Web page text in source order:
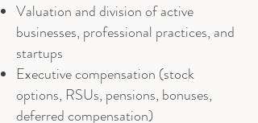
Valuation and division of active
businesses, professional practices, and
startups
Executive compensation (stock
options, RSUs, pensions, bonuses,
deferred compensation)